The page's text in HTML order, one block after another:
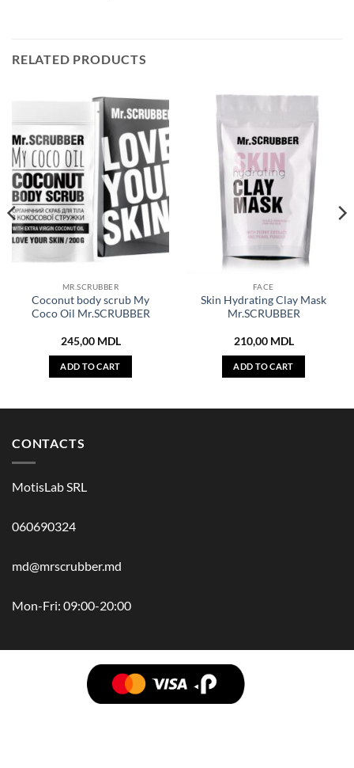
RELATED PRODUCTS
MR.SCRUBBER
Coconut body scrub My
Coco Oil Mr.SCRUBBER
245,00 MDL
ADD TO CART
FACE
Skin Hydrating Clay Mask
Mr.SCRUBBER
210,00 MDL
ADD TO CART
CONTACTS
MotisLab SRL
060690324
md@mrscrubber.md
Mon-Fri: 09:00-20:00